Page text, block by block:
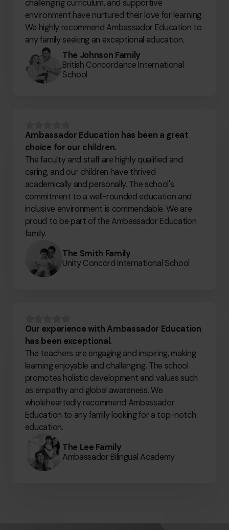
challenging curriculum, and supportive
environment have nurtured their love for learning.
We highly recommend Ambassador Education to
any family seeking an exceptional education.
The Johnson Family
British Concordance International
School
Ambassador Education has been a great
choice for our children.
The faculty and staff are highly qualified and
caring, and our children have thrived
academically and personally. The school's
commitment to a well-rounded education and
inclusive environment is commendable. We are
proud to be part of the Ambassador Education
family.
The Smith Family
Unity Concord International School
Our experience with Ambassador Education
has been exceptional.
The teachers are engaging and inspiring, making
learning enjoyable and challenging. The school
promotes holistic development and values such
as empathy and global awareness. We
wholeheartedly recommend Ambassador
Education to any family looking for a top-notch
education.
The Lee Family
Ambassador Bilingual Academy